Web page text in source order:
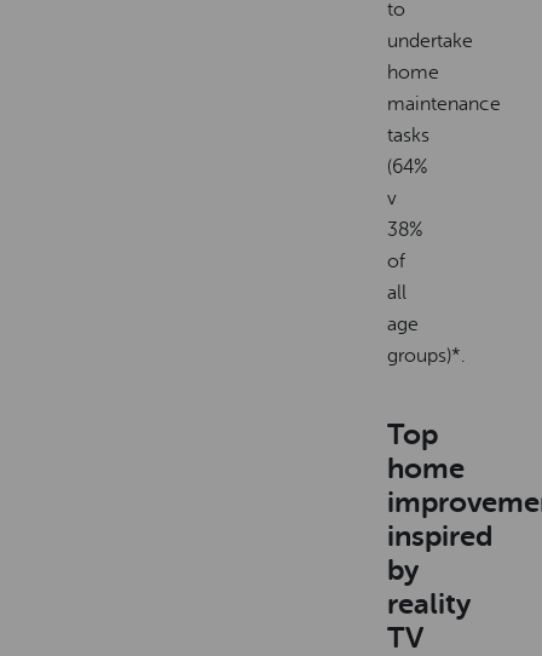
to
undertake
home
maintenance
tasks
(64%
v
38%
of
all
age
groups)*.
Top
home
inspired
by
reality
TV